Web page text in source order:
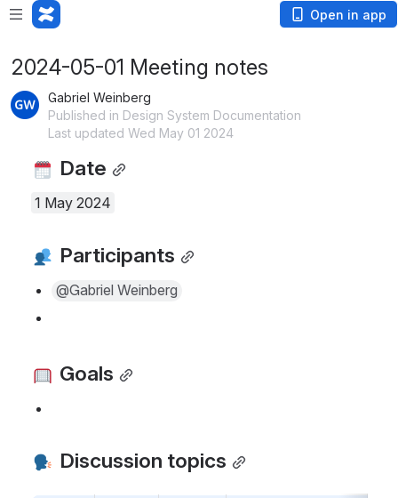
Open in app
2024-05-01 Meeting notes
Gabriel Weinberg
Published in Design System Documentation
Last updated Wed May 01 2024
Date
1 May 2024
Participants
@Gabriel Weinberg
Goals
Discussion topics